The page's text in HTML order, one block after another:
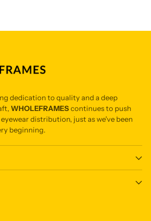
dedication to quality and a deep
WHOLEFRAMEScontinues to push
distribution, just as we've been
beginning.